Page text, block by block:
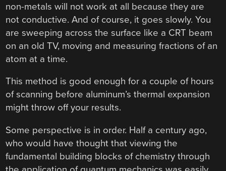
non-metals will not work at all because they are
not conductive. And of course, it goes slowly. You
are sweeping across the surface like a CRT beam
on an old TV, moving and measuring fractions of an
atom at a time.
This method is good enough for a couple of hours
of scanning before aluminum’s thermal expansion
might throw off your results.
Some perspective is in order. Half a century ago,
who would have thought that viewing the
fundamental building blocks of chemistry through